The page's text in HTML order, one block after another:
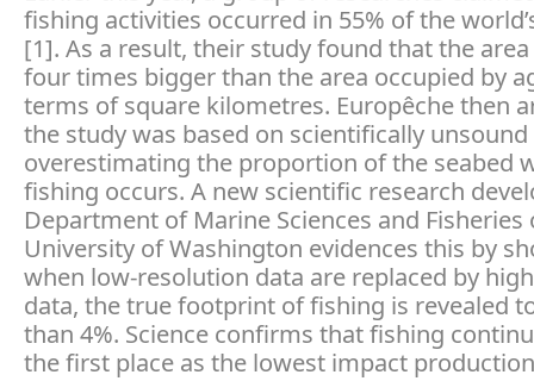
fishing activities occurred in 55% of the
[1]. As a result, their study found that the
four times bigger than the area occupied by
terms of square kilometres. Europêche then
the study was based on scientifically
overestimating the proportion of the seabed
fishing occurs. A new scientific research
Department of Marine Sciences and Fisheries
University of Washington evidences this by
when low-resolution data are replaced by
data, the true footprint of fishing is revealed
than 4%. Science confirms that fishing
the first place as the lowest impact